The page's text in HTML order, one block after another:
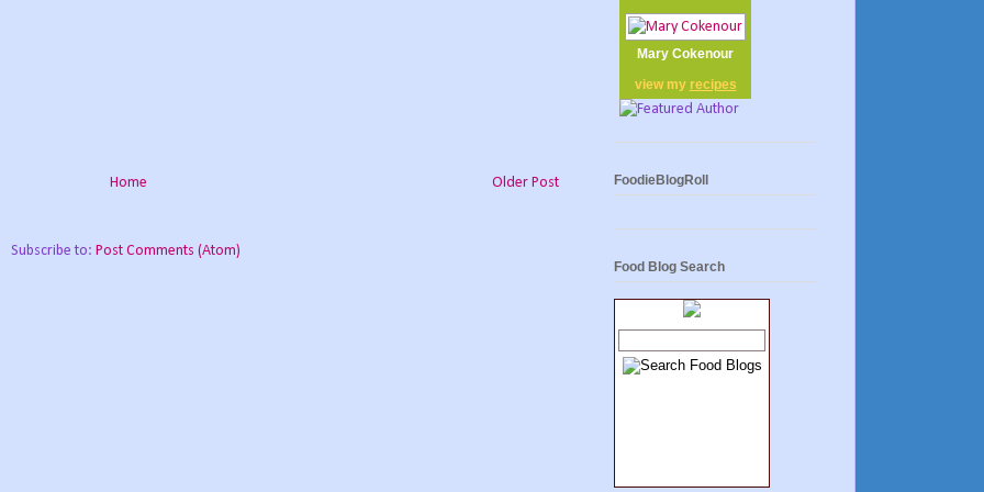
Older Post
Home
Subscribe to: Post Comments (Atom)
Mary Cokenour
view my recipes
FoodieBlogRoll
Food Blog Search